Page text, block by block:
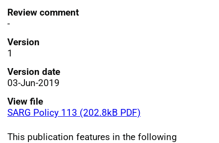
Review comment
-
Version
1
Version date
03-Jun-2019
View file
SARG Policy 113 (202.8kB PDF)
This publication features in the following